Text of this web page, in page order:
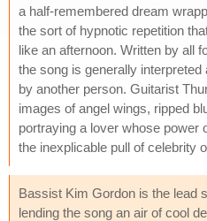
a half-remembered dream
the sort of hypnotic repetition
like an afternoon. Written by all
the song is generally
by another person. Guitarist
images of angel wings, ripped
portraying a lover whose power
the inexplicable pull of celebrity
Bassist Kim Gordon is the lead
lending the song an air of cool